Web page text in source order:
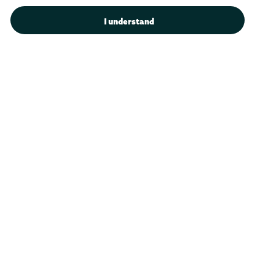
I understand